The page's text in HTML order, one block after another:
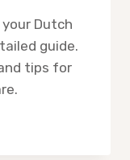
Dutch
guide.
tips for